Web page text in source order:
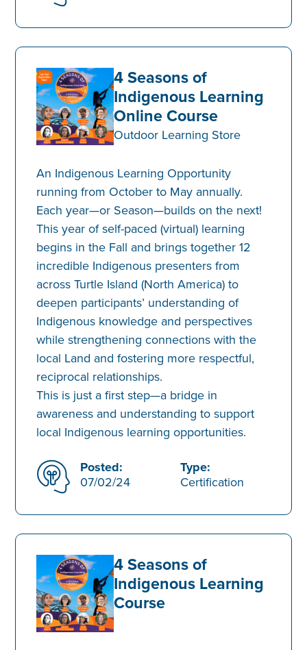
4 Seasons of
Indigenous Learning
Online Course
Outdoor Learning Store
An Indigenous Learning Opportunity
running from October to May annually.
Each year—or Season—builds on the next!
This year of self-paced (virtual) learning
begins in the Fall and brings together 12
incredible Indigenous presenters from
across Turtle Island (North America) to
deepen participants’ understanding of
Indigenous knowledge and perspectives
while strengthening connections with the
local Land and fostering more respectful,
reciprocal relationships.
This is just a first step—a bridge in
awareness and understanding to support
local Indigenous learning opportunities.
Posted:
07/02/24
Type:
Certification
4 Seasons of
Indigenous Learning
Course